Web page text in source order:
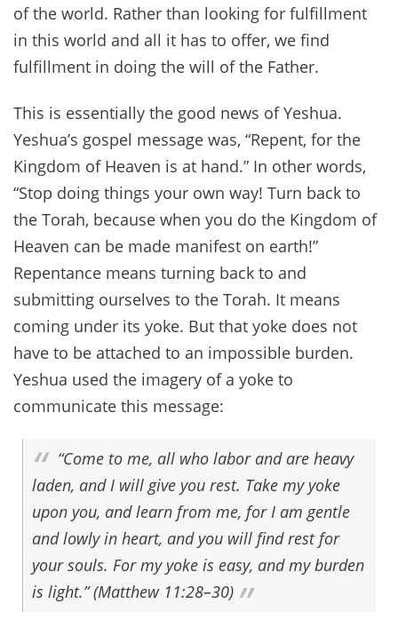
of the world. Rather than looking for fulfillment
in this world and all it has to offer, we find
fulfillment in doing the will of the Father.
This is essentially the good news of Yeshua.
Yeshua’s gospel message was, “Repent, for the
Kingdom of Heaven is at hand.” In other words,
“Stop doing things your own way! Turn back to
the Torah, because when you do the Kingdom of
Heaven can be made manifest on earth!”
Repentance means turning back to and
submitting ourselves to the Torah. It means
coming under its yoke. But that yoke does not
have to be attached to an impossible burden.
Yeshua used the imagery of a yoke to
communicate this message:
“Come to me, all who labor and are heavy
laden, and I will give you rest. Take my yoke
upon you, and learn from me, for I am gentle
and lowly in heart, and you will find rest for
your souls. For my yoke is easy, and my burden
is light.” (Matthew 11:28–30)